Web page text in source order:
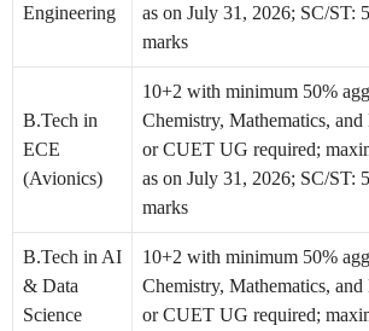
Engineering
as on July 31, 2026; SC/ST:
marks
B.Tech in
ECE
(Avionics)
10+2 with minimum 50%
Chemistry, Mathematics,
or CUET UG required;
as on July 31, 2026; SC/ST:
marks
B.Tech in AI
& Data
Science
10+2 with minimum 50%
Chemistry, Mathematics,
or CUET UG required;